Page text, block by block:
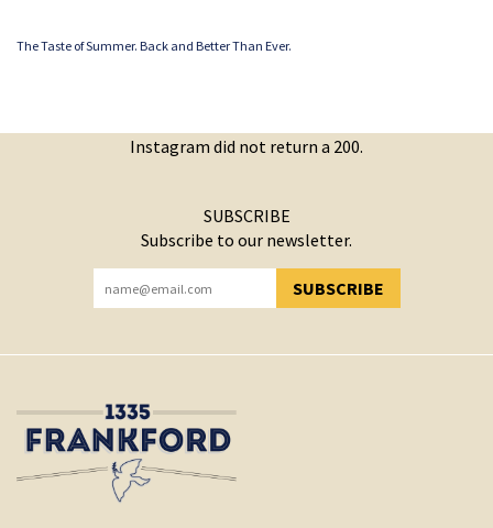
The Taste of Summer. Back and Better Than Ever.
Instagram did not return a 200.
SUBSCRIBE
Subscribe to our newsletter.
SUBSCRIBE
YOU HAVE SUCCESSFULLY SUBSCRIBED!